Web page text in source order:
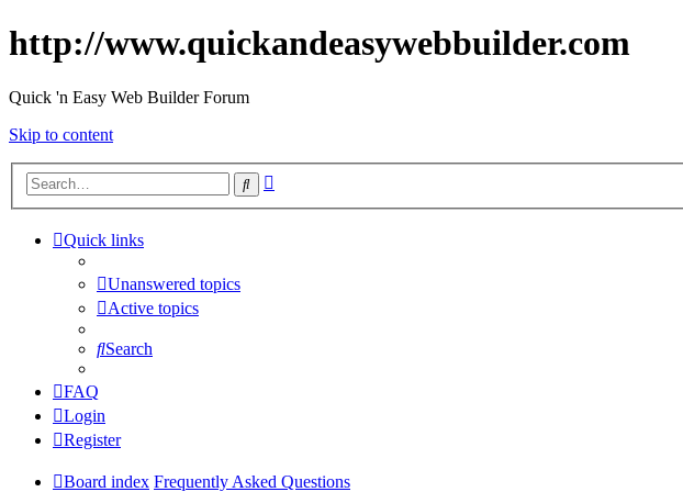
http://www.quickandeasywebbuilder.com
Quick 'n Easy Web Builder Forum
Skip to content
Search
Quick links
Unanswered topics
Active topics
Search
FAQ
Login
Register
Board index Frequently Asked Questions